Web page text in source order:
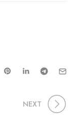
NEXT